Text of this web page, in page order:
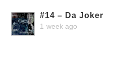
#14 – Da Joker
1 week ago